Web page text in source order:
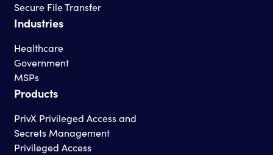
Secure File Transfer
Industries
Healthcare
Government
MSPs
Products
PrivX Privileged Access and
Secrets Management
Privileged Access